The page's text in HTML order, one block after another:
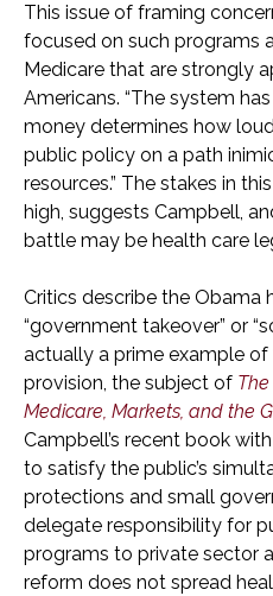
This issue of framing
focused on such programs
Medicare that are strongly
Americans. “The system
money determines how
public policy on a path
resources.” The stakes in
high, suggests Campbell,
battle may be health care
Critics describe the Obama
“government takeover” or
actually a prime example of
provision, the subject of
Medicare, Markets, and the
Campbell’s recent book
to satisfy the public’s
protections and small
delegate responsibility for
programs to private sector
reform does not spread